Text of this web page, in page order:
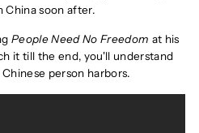
China soon after.
People Need No Freedom at his
it till the end, you'll understand
person harbors.